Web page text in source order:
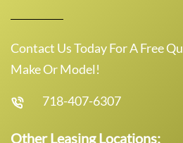
Contact Us Today For A Free
Make Or Model!
718-407-6307
Other Leasing Locations: